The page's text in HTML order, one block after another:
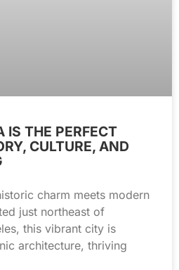
IS THE PERFECT
CULTURE, AND
charm meets modern
just northeast of
this vibrant city is
architecture, thriving